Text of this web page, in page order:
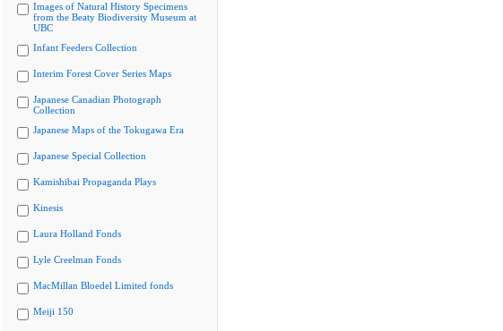
Images of Natural History Specimens
from the Beaty Biodiversity Museum at
UBC
Infant Feeders Collection
Interim Forest Cover Series Maps
Japanese Canadian Photograph
Collection
Japanese Maps of the Tokugawa Era
Japanese Special Collection
Kamishibai Propaganda Plays
Kinesis
Laura Holland Fonds
Lyle Creelman Fonds
MacMillan Bloedel Limited fonds
Meiji 150